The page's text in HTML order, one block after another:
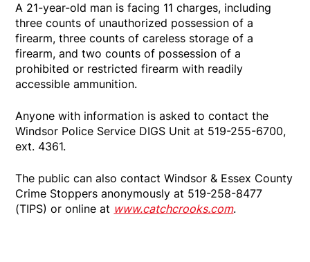
A 21-year-old man is facing 11 charges, including
three counts of unauthorized possession of a
firearm, three counts of careless storage of a
firearm, and two counts of possession of a
prohibited or restricted firearm with readily
accessible ammunition.
Anyone with information is asked to contact the
Windsor Police Service DIGS Unit at 519-255-6700,
ext. 4361.
The public can also contact Windsor & Essex County
Crime Stoppers anonymously at 519-258-8477
(TIPS) or online at www.catchcrooks.com.